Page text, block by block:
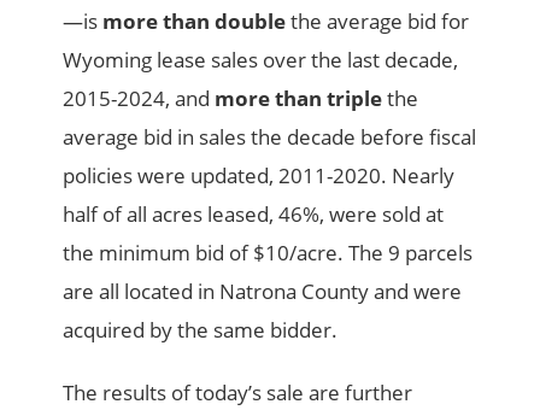
—is more than doublethe average bid for
Wyoming lease sales over the last decade,
2015-2024, and more than triplethe
average bid in sales the decade before fiscal
policies were updated, 2011-2020. Nearly
half of all acres leased, 46%, were sold at
the minimum bid of $10/acre. The 9 parcels
are all located in Natrona County and were
acquired by the same bidder.
The results of today’s sale are further